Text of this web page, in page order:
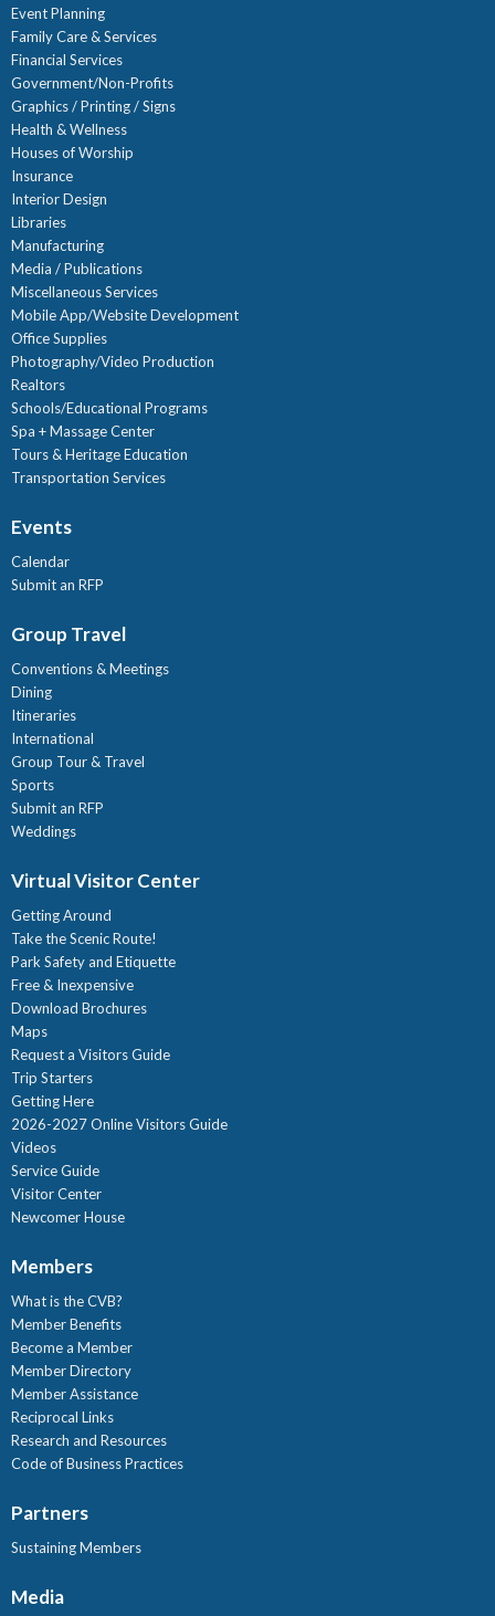
Event Planning
Family Care & Services
Financial Services
Government/Non-Profits
Graphics / Printing / Signs
Health & Wellness
Houses of Worship
Insurance
Interior Design
Libraries
Manufacturing
Media / Publications
Miscellaneous Services
Mobile App/Website Development
Office Supplies
Photography/Video Production
Realtors
Schools/Educational Programs
Spa + Massage Center
Tours & Heritage Education
Transportation Services
Events
Calendar
Submit an RFP
Group Travel
Conventions & Meetings
Dining
Itineraries
International
Group Tour & Travel
Sports
Submit an RFP
Weddings
Virtual Visitor Center
Getting Around
Take the Scenic Route!
Park Safety and Etiquette
Free & Inexpensive
Download Brochures
Maps
Request a Visitors Guide
Trip Starters
Getting Here
2026-2027 Online Visitors Guide
Videos
Service Guide
Visitor Center
Newcomer House
Members
What is the CVB?
Member Benefits
Become a Member
Member Directory
Member Assistance
Reciprocal Links
Research and Resources
Code of Business Practices
Partners
Sustaining Members
Media